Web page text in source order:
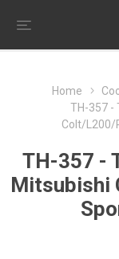
Home
TH-357 -
Colt/L200/
TH-357 -
Mitsubishi